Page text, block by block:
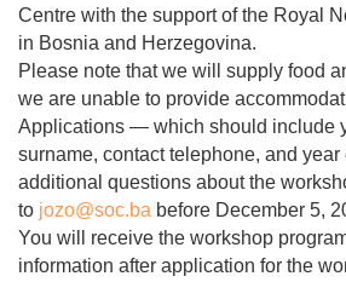
Centre with the support of the Royal
in Bosnia and Herzegovina.
Please note that we will supply food
we are unable to provide
Applications — which should include
surname, contact telephone, and
additional questions about the
to jozo@soc.ba before December 5,
You will receive the workshop
information after application for the